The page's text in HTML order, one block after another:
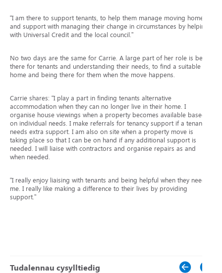
“I am there to support tenants, to help them manage moving home
and support with managing their change in circumstances by helping
with Universal Credit and the local council.”
No two days are the same for Carrie. A large part of her role is being
there for tenants and understanding their needs, to find a suitable
home and being there for them when the move happens.
Carrie shares: “I play a part in finding tenants alternative
accommodation when they can no longer live in their home. I
organise house viewings when a property becomes available based
on individual needs. I make referrals for tenancy support if a tenant
needs extra support. I am also on site when a property move is
taking place so that I can be on hand if any additional support is
needed. I will liaise with contractors and organise repairs as and
when needed.
“I really enjoy liaising with tenants and being helpful when they need
me. I really like making a difference to their lives by providing
support.”
Tudalennau cysylltiedig